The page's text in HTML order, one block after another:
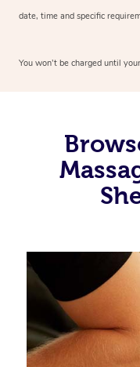
date, time and specific
You won’t be charged until